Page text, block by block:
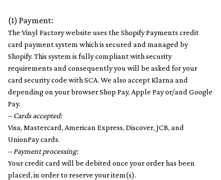
(1) Payment:
The Vinyl Factory website uses the Shopify Payments credit
card payment system which is secured and managed by
Shopify. This system is fully compliant with security
requirements and consequently you will be asked for your
card security code with SCA. We also accept Klarna and
depending on your browser Shop Pay, Apple Pay or/and Google
Pay.
– Cards accepted:
Visa, Mastercard, American Express, Discover, JCB, and
UnionPay cards.
– Payment processing:
Your credit card will be debited once your order has been
placed, in order to reserve your item(s).